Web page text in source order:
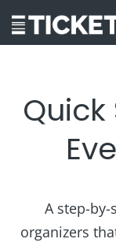
A step-
organizers